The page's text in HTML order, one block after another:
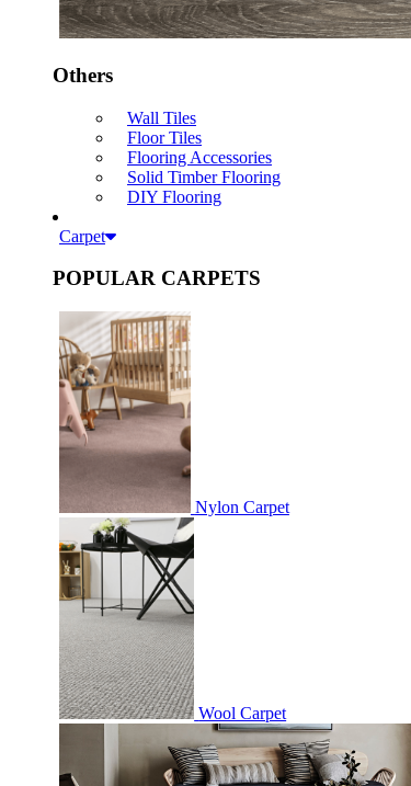
Others
Wall Tiles
Floor Tiles
Flooring Accessories
Solid Timber Flooring
DIY Flooring
Carpet
POPULAR CARPETS
Nylon Carpet
Wool Carpet